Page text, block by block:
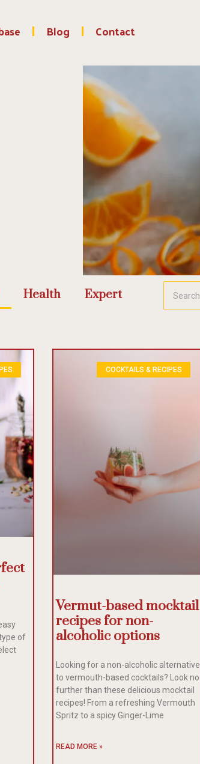
Blog Contact
Health
Expert
of
COCKTAILS & RECIPES
Vermut-based mocktail
recipes for non-
alcoholic options
Looking for a non-alcoholic alternative
to vermouth-based cocktails? Look no
further than these delicious mocktail
recipes! From a refreshing Vermouth
Spritz to a spicy Ginger-Lime
READ MORE »